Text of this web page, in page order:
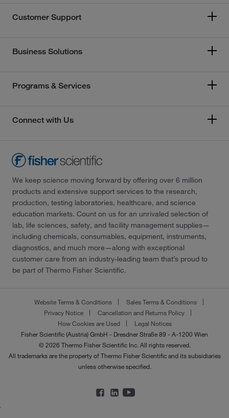
Customer Support
Business Solutions
Programs & Services
Connect with Us
We keep science moving forward by offering over 6 million
products and extensive support services to the research,
production, testing laboratories, healthcare, and science
education markets. Count on us for an unrivaled selection of
lab, life sciences, safety, and facility management supplies—
including chemicals, consumables, equipment, instruments,
diagnostics, and much more—along with exceptional
customer care from an industry-leading team that’s proud to
be part of Thermo Fisher Scientific.
Website Terms & Conditions
Sales Terms & Conditions
Privacy Notice
Cancellation and Returns Policy
How Cookies are Used
Legal Notices
Fisher Scientific (Austria) GmbH - Dresdner Straße 89 - A-1200 Wien
© 2026 Thermo Fisher Scientific Inc. All rights reserved.
All trademarks are the property of Thermo Fisher Scientific and its subsidiaries
unless otherwise specified.